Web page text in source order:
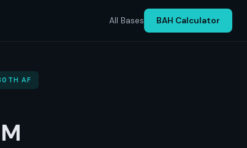
All Bases BAH Calculator
AF